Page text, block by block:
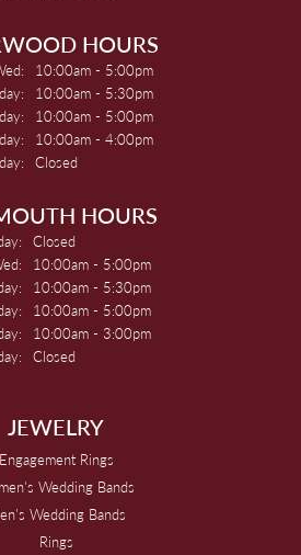
HOURS
Monday - Wednesday:
10:00am - 5:00pm
10:00am - 5:30pm
10:00am - 5:00pm
10:00am - 4:00pm
Closed
HOURS
Closed
Tuesday - Wednesday:
10:00am - 5:00pm
10:00am - 5:30pm
10:00am - 5:00pm
10:00am - 3:00pm
Closed
JEWELRY
Engagement Rings
Wedding Bands
Wedding Bands
Rings